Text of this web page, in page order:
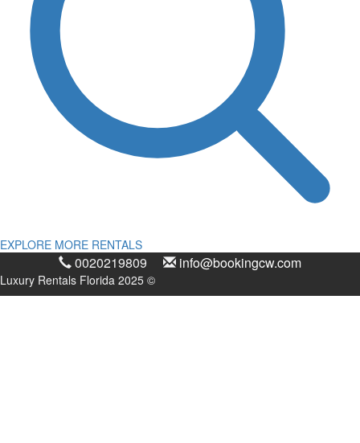
EXPLORE MORE RENTALS
0020219809 info@bookingcw.com
Luxury Rentals Florida 2025 ©